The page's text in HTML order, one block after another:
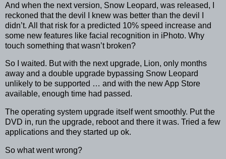
And when the next version, Snow Leopard, was released, I
reckoned that the devil I knew was better than the devil I
didn’t. All that risk for a predicted 10% speed increase and
some new features like facial recognition in iPhoto. Why
touch something that wasn’t broken?
So I waited. But with the next upgrade, Lion, only months
away and a double upgrade bypassing Snow Leopard
unlikely to be supported … and with the new App Store
available, enough time had passed.
The operating system upgrade itself went smoothly. Put the
DVD in, run the upgrade, reboot and there it was. Tried a few
applications and they started up ok.
So what went wrong?